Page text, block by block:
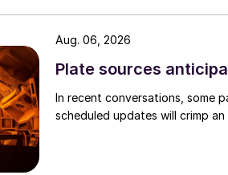
Plate sources
In recent conversations, some
scheduled updates will crimp
Aug. 06, 2026